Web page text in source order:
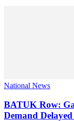
National News
BATUK Row:
Demand Delayed